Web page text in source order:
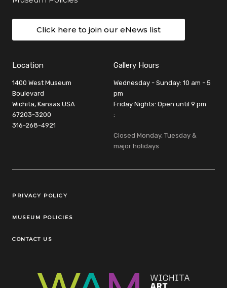
Click here to join our eNews list
Location
1400 West Museum
Boulevard
Wichita, Kansas USA
67203-3200
316-268-4921
Gallery Hours
Wednesday - Sunday: 10 am - 5
pm
Friday Nights: Open until 9 pm
:
Closed Monday, Tuesday &
major holidays
Legal Links
PRIVACY POLICY
MUSEUM POLICIES
CONTACT US